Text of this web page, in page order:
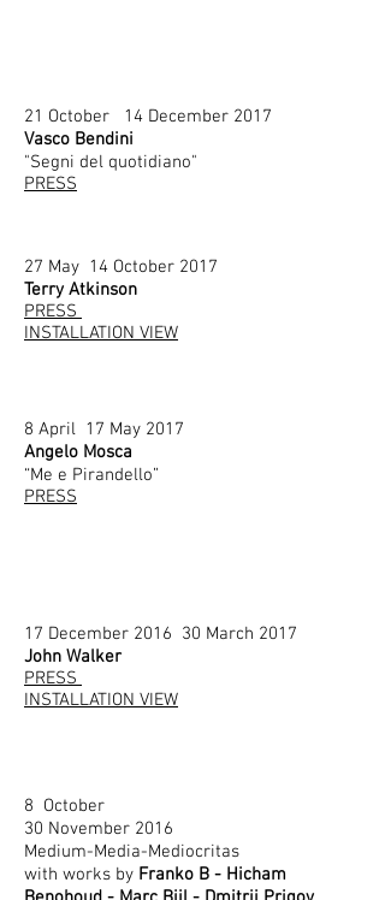
21 October 14 December 2017
Vasco Bendini
"Segni del quotidiano"
PRESS
27 May 14 October 2017
Terry Atkinson
PRESS
INSTALLATION VIEW
8 April 17 May 2017
Angelo Mosca
“Me e Pirandello”
PRESS
17 December 2016 30 March 2017
John Walker
PRESS
INSTALLATION VIEW
8 October
30 November 2016
Medium-Media-Mediocritas
with works by Franko B - Hicham